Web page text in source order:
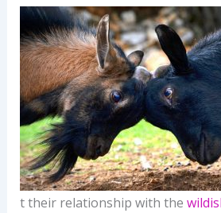
t their relationship with the